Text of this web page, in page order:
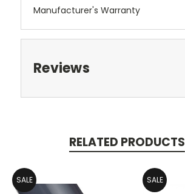
Manufacturer's Warranty
Reviews
RELATED PRODUCTS
SALE SALE